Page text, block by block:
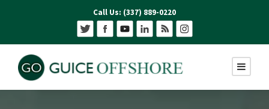
Call Us: (337) 889-0220